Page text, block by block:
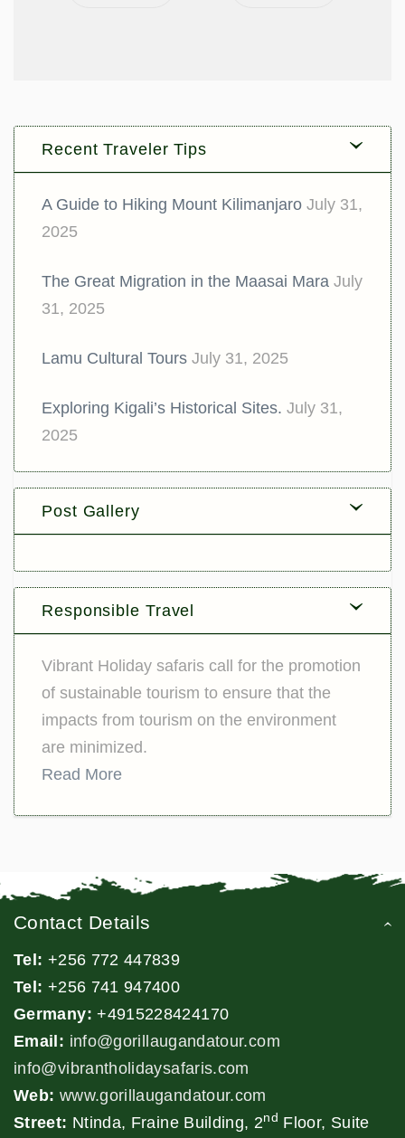
Recent Traveler Tips
A Guide to Hiking Mount Kilimanjaro July 31,
2025
The Great Migration in the Maasai Mara July
31, 2025
Lamu Cultural Tours July 31, 2025
Exploring Kigali’s Historical Sites. July 31,
2025
Post Gallery
Responsible Travel
Vibrant Holiday safaris call for the promotion
of sustainable tourism to ensure that the
impacts from tourism on the environment
are minimized.
Read More
Contact Details
Tel: +256 772 447839
Tel: +256 741 947400
Germany: +4915228424170
Email: info@gorillaugandatour.com
info@vibrantholidaysafaris.com
Web: www.gorillaugandatour.com
Street: Ntinda, Fraine Building, 2nd Floor, Suite